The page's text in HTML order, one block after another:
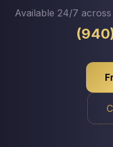
Available 24/7